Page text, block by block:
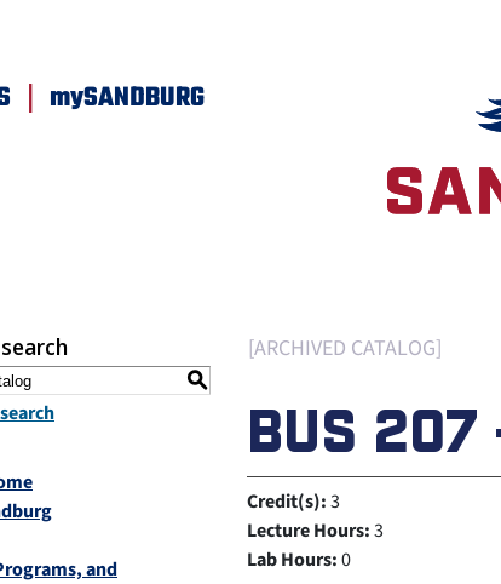
| mySANDBURG
S
and
[ARCHIVED CATALOG]
BUS 207
Credit(s):3
Lecture Hours:3
Lab Hours:0